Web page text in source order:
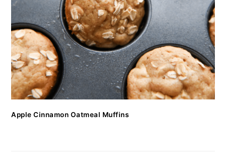
Apple Cinnamon Oatmeal Muffins